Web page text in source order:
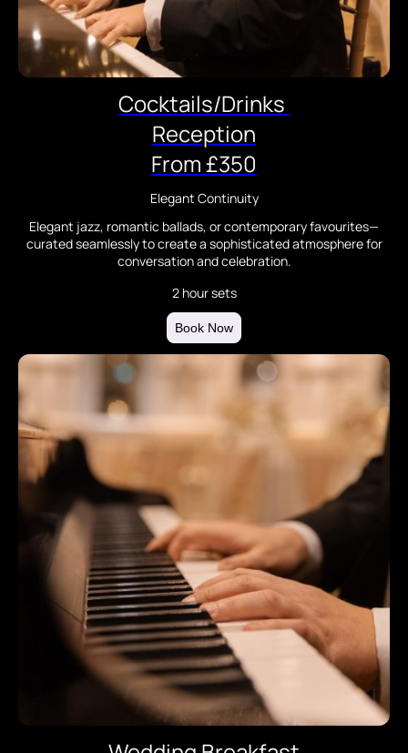
Cocktails/Drinks
Reception
From £350
Elegant Continuity
Elegant jazz, romantic ballads, or contemporary favourites—
curated seamlessly to create a sophisticated atmosphere for
conversation and celebration.
2 hour sets
Book Now